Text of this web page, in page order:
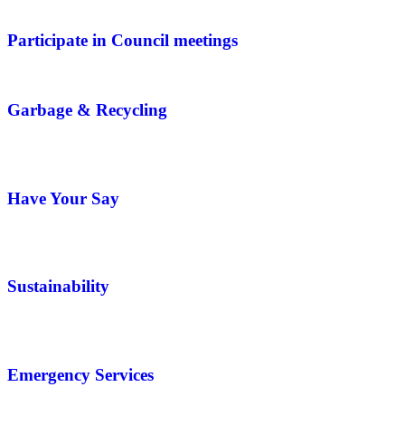
Participate in Council meetings
Garbage & Recycling
Have Your Say
Sustainability
Emergency Services